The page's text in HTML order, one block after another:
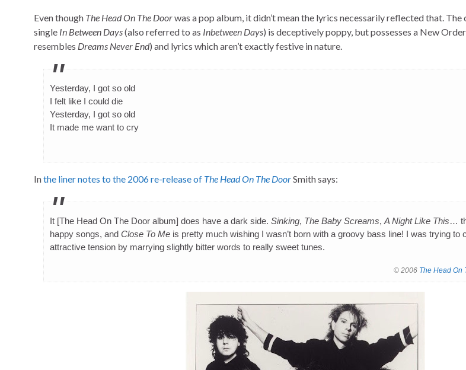
Even though The Head On The Doorwas a pop album, it didn’t mean the lyrics necessarily reflected that.
single In Between Days(also referred to as Inbetween Days) is deceptively poppy, but possesses a New
resembles Dreams Never End) and lyrics which aren’t exactly festive in nature.
Yesterday, I got so old
I felt like I could die
Yesterday, I got so old
It made me want to cry
Inthe liner notes to the 2006 re-release of The Head On The DoorSmith says:
It [The Head On The Door album] does have a dark side. Sinking, The Baby Screams, A Night Like This…
happy songs, and Close To Me is pretty much wishing I wasn’t born with a groovy bass line! I was trying to
attractive tension by marrying slightly bitter words to really sweet tunes.
© 2006 The Head On